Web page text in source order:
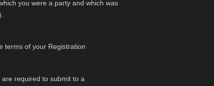
you were a party and which was
terms of your Registration
required to submit to a